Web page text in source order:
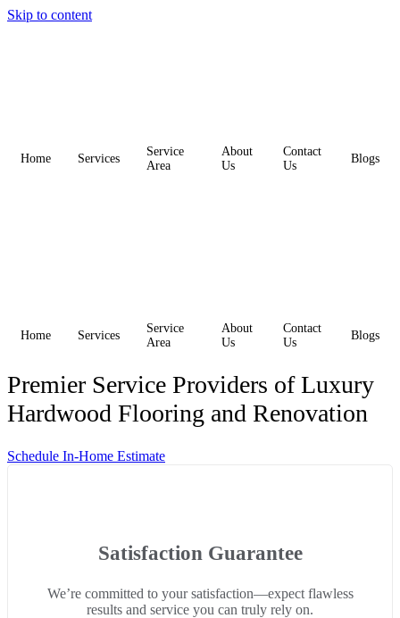
Skip to content
Home Services
Service
Area
About
Us
Contact
Us
Blogs
Home Services
Service
Area
About
Us
Contact
Us
Blogs
Premier Service Providers of Luxury
Hardwood Flooring and Renovation
Schedule In-Home Estimate
Satisfaction Guarantee
We’re committed to your satisfaction—expect flawless
results and service you can truly rely on.